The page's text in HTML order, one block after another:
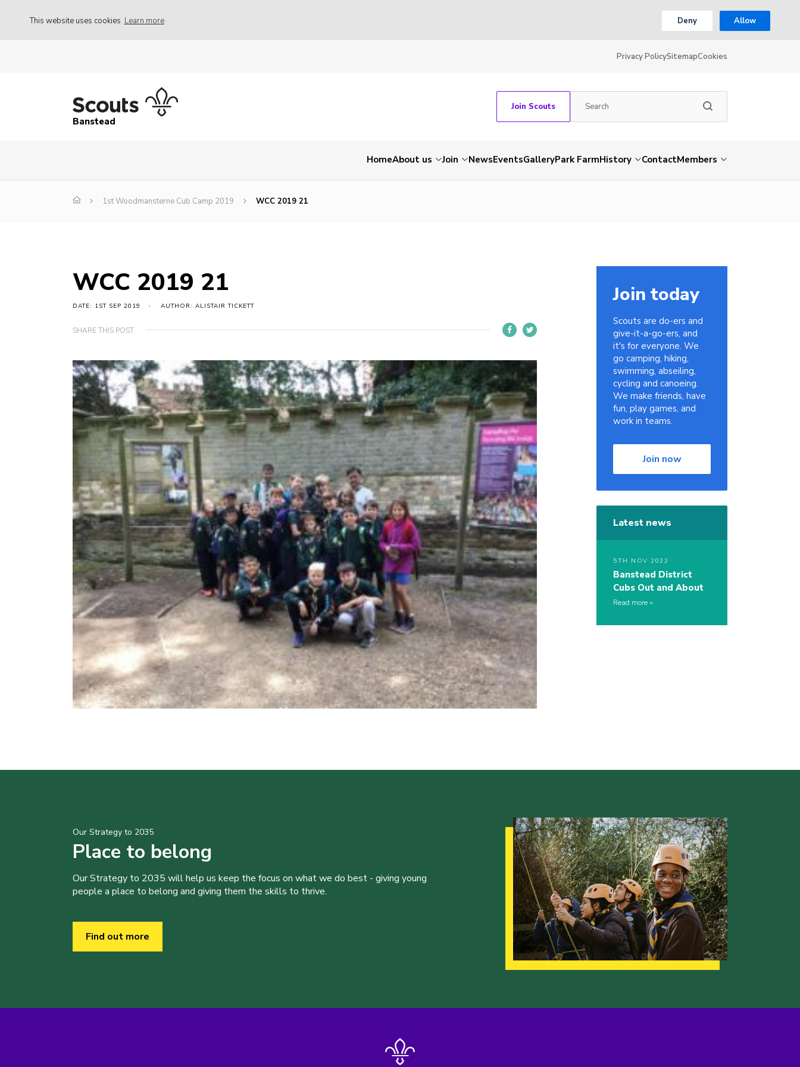
This website uses cookies Learn more Deny Allow
Privacy PolicySitemapCookies
Banstead
Join Scouts
HomeAbout us Join NewsEventsGalleryPark FarmHistory ContactMembers
1st Woodmansterne Cub Camp 2019 WCC 2019 21
WCC 2019 21
DATE: 1ST SEP 2019 AUTHOR: ALISTAIR TICKETT
SHARE THIS POST
Join today
Scouts are do-ers and
give-it-a-go-ers, and
it's for everyone. We
go camping, hiking,
swimming, abseiling,
cycling and canoeing.
We make friends, have
fun, play games, and
work in teams.
Join now
Latest news
5TH NOV 2022
Banstead District
Cubs Out and About
Read more
Our Strategy to 2035
Place to belong
Our Strategy to 2035 will help us keep the focus on what we do best - giving young
people a place to belong and giving them the skills to thrive.
Find out more